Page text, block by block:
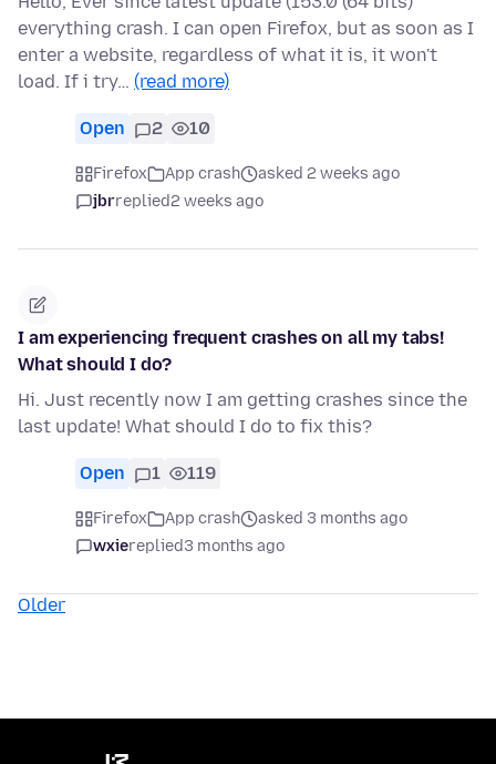
everything crash. I can open Firefox, but as soon as I
enter a website, regardless of what it is, it won't
load. If i try… (read more)
Open 2 10
Firefox App crash
asked 2 weeks ago
jbrreplied2 weeks ago
I am experiencing frequent crashes on all my tabs!
What should I do?
Hi. Just recently now I am getting crashes since the
last update! What should I do to fix this?
Open 1 119
Firefox App crash
asked 3 months ago
wxiereplied3 months ago
Older